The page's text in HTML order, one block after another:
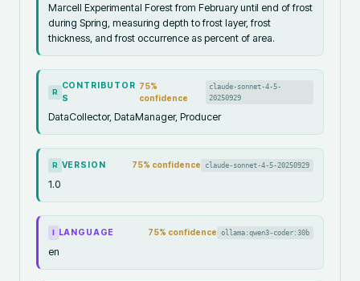
Marcell Experimental Forest from February until end of frost
during Spring, measuring depth to frost layer, frost
thickness, and frost occurrence as percent of area.
R
CONTRIBUTOR
S
75%
confidence
claude-sonnet-4-5-
20250929
DataCollector, DataManager, Producer
R VERSION 75% confidence claude-sonnet-4-5-20250929
1.0
I LANGUAGE 75% confidence ollama:qwen3-coder:30b
en